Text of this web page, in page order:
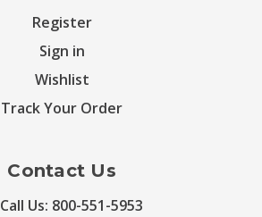
Register
Sign in
Wishlist
Track Your Order
Contact Us
Call Us: 800-551-5953